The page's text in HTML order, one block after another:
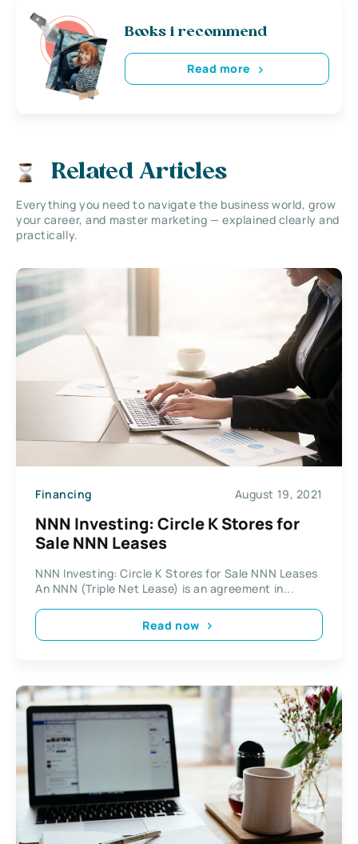
Books i recommend
Read more
Related Articles
Everything you need to navigate the business world, grow
your career, and master marketing — explained clearly and
practically.
Financing August 19, 2021
NNN Investing: Circle K Stores for
Sale NNN Leases
NNN Investing: Circle K Stores for Sale NNN Leases
An NNN (Triple Net Lease) is an agreement in...
Read now